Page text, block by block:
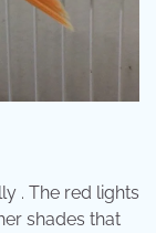
. The red lights
shades that